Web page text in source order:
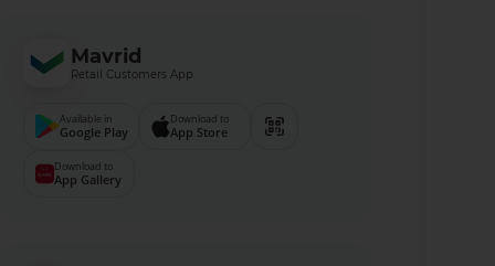
Mavrid
Retail Customers App
Available in
Google Play
Download to
App Store
Download to
App Gallery